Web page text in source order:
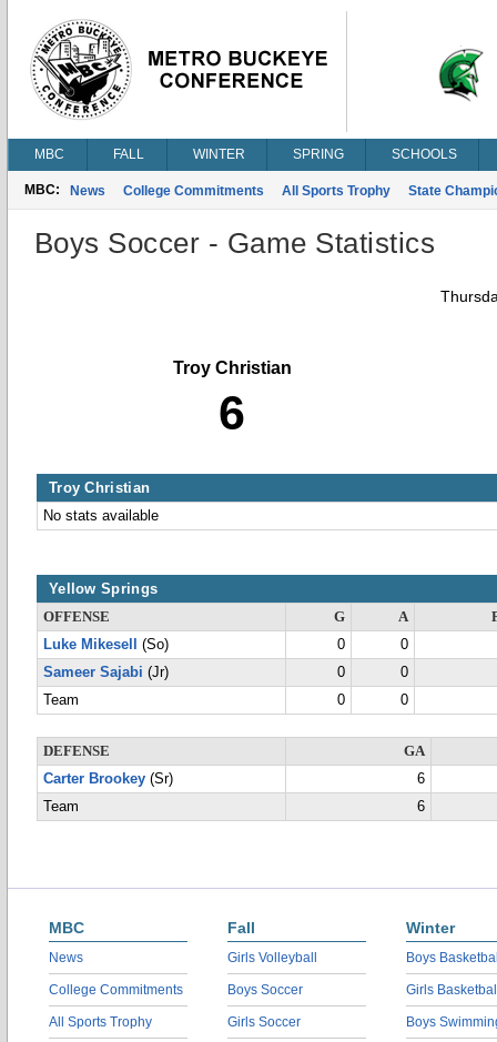
MBC FALL WINTER SPRING SCHOOLS
MBC: News College Commitments All Sports Trophy State
Boys Soccer - Game Statistics
Troy Christian
6
Troy Christian
No stats available
Yellow Springs
OFFENSE G A
Luke Mikesell
(So) 0
0
Sameer Sajabi (Jr) 0
0
Team
0 0
DEFENSE
GA
Carter Brookey (Sr)
6
Team
6
MBC
News
College Commitments
All Sports Trophy
Fall
Girls Volleyball
Boys Soccer
Girls Soccer
Winter
Boys
Girls
Boys